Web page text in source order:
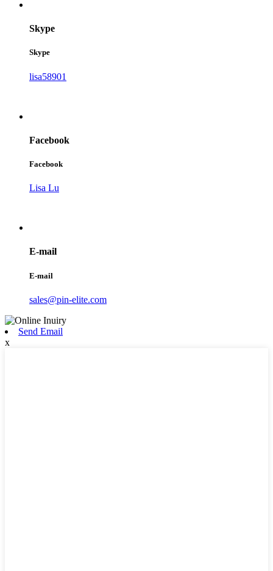
Skype
Skype
lisa58901
Facebook
Facebook
Lisa Lu
E-mail
E-mail
sales@pin-elite.com
Send Email
x